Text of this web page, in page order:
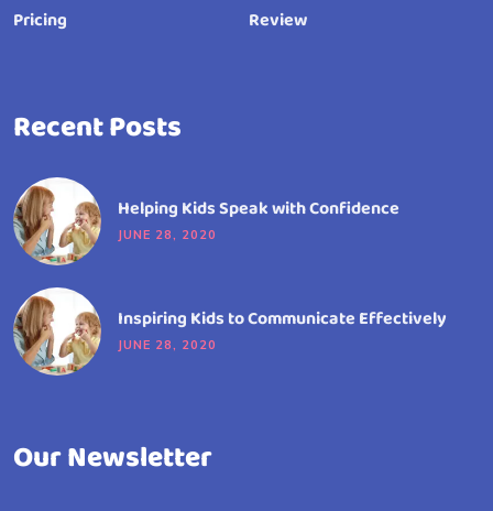
Pricing
Review
Recent Posts
Helping Kids Speak with Confidence
JUNE 28, 2020
Inspiring Kids to Communicate Effectively
JUNE 28, 2020
Our Newsletter